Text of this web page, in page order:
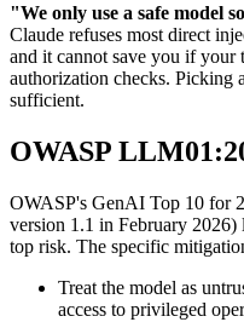
"We only use a safe model
Claude refuses most direct
and it cannot save you if your
authorization checks. Picking
sufficient.
OWASP
OWASP's GenAI Top 10 for
version 1.1 in February
top risk. The specific
Treat the model as
access to privileged